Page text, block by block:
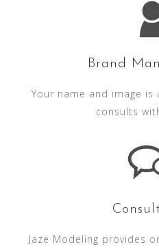
Brand
Your name and image
consults
Jaze Modeling provides